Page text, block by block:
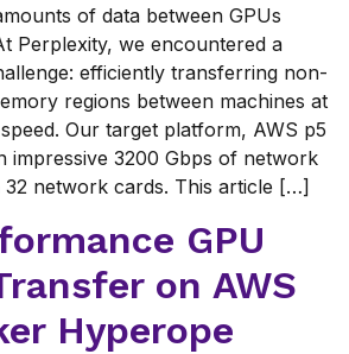
of data between GPUs
Perplexity, we encountered a
efficiently transferring non-
regions between machines at
Our target platform, AWS p5
impressive 3200 Gbps of network
network cards. This article […]
GPU
on AWS
Hyperope